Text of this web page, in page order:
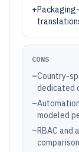
+
CONS
–Country-
dedicated
–
modeled
–RBAC and